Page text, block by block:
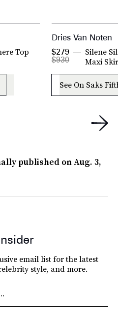
Top
Dries Van Noten
Silene
Maxi
$930
$279
See On Saks
published onAug. 3,
email list for the latest
style, and more.